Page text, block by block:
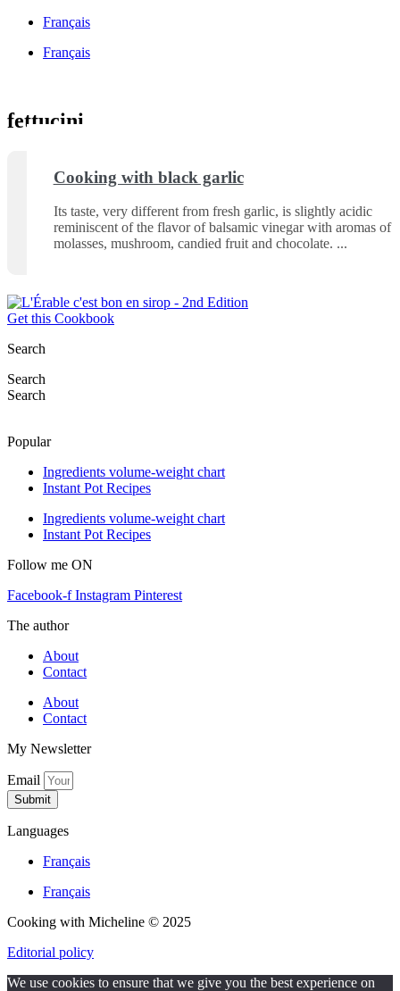
Français
Français
fettucini
Cooking with black garlic
Its taste, very different from fresh garlic, is slightly acidic
reminiscent of the flavor of balsamic vinegar with aromas of
molasses, mushroom, candied fruit and chocolate.
Get this Cookbook
Search
Search
Search
Popular
Ingredients volume-weight chart
Instant Pot Recipes
Ingredients volume-weight chart
Instant Pot Recipes
Follow me ON
Facebook-f Instagram Pinterest
The author
About
Contact
About
Contact
My Newsletter
Email
Submit
Languages
Français
Français
Cooking with Micheline © 2025
Editorial policy
We use cookies to ensure that we give you the best experience on